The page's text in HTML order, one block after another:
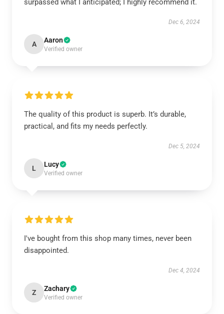
surpassed what I anticipated; I highly recommend it.
Dec 6, 2024
A Aaron
Verified owner
The quality of this product is superb. It’s durable,
practical, and fits my needs perfectly.
Dec 5, 2024
L Lucy
Verified owner
I've bought from this shop many times, never been
disappointed.
Dec 4, 2024
Z Zachary
Verified owner